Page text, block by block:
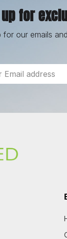
for
for our emails